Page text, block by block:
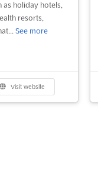
holiday hotels,
resorts,
See more
Visit website